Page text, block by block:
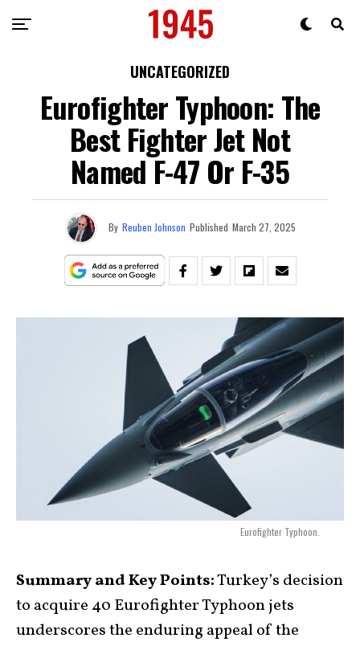
UNCATEGORIZED
Eurofighter Typhoon: The
Best Fighter Jet Not
Named F-47 Or F-35
By Reuben Johnson Published March 27, 2025
Eurofighter Typhoon.
Summary and Key Points:Turkey’s decision
to acquire 40 Eurofighter Typhoon jets
underscores the enduring appeal of the